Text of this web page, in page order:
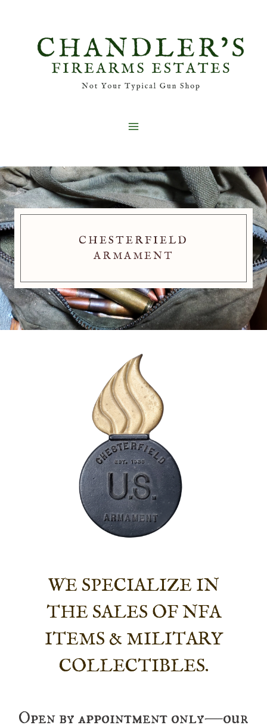
CHESTERFIELD
ARMAMENT
WE SPECIALIZE IN
THE SALES OF NFA
ITEMS & MILITARY
COLLECTIBLES.
Open by appointment only—our